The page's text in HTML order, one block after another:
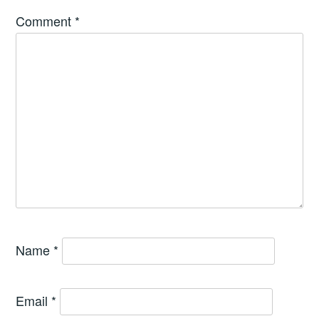
Comment *
Name *
Email *